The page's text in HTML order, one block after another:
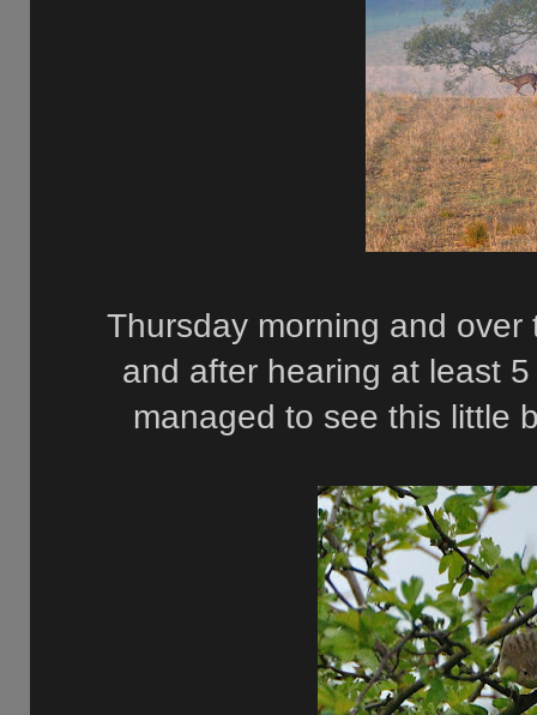
Thursday morning and
and after hearing at least
managed to see this little